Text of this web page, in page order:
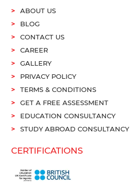
ABOUT US
BLOG
CONTACT US
CAREER
GALLERY
PRIVACY POLICY
TERMS & CONDITIONS
GET A FREE ASSESSMENT
EDUCATION CONSULTANCY
STUDY ABROAD CONSULTANCY
CERTIFICATIONS